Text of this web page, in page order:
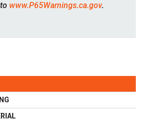
www.P65Warnings.ca.gov.